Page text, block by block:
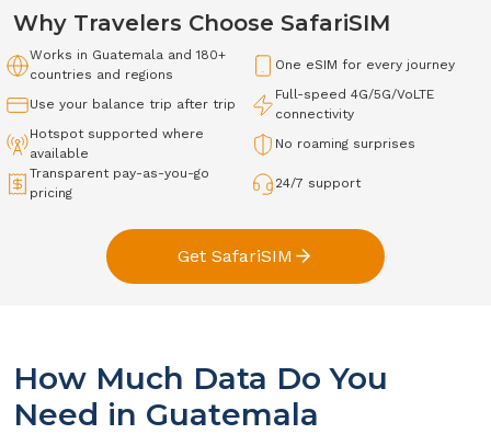
Why Travelers Choose SafariSIM
Works in Guatemala and 180+
countries and regions
One eSIM for every journey
Use your balance trip after trip
Full-speed 4G/5G/VoLTE
connectivity
Hotspot supported where
available
No roaming surprises
Transparent pay-as-you-go
pricing
24/7 support
Get SafariSIM
How Much Data Do You
Need in Guatemala